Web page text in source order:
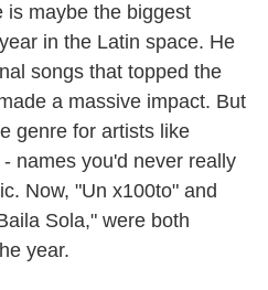
is maybe the biggest
in the Latin space. He
songs that topped the
a massive impact. But
genre for artists like
names you'd never really
Now, "Un x100to" and
Sola," were both
year.